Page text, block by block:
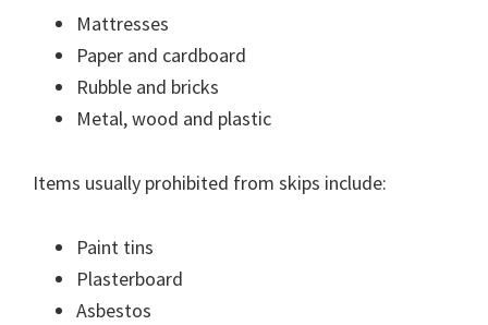
Mattresses
Paper and cardboard
Rubble and bricks
Metal, wood and plastic
Items usually prohibited from skips include:
Paint tins
Plasterboard
Asbestos